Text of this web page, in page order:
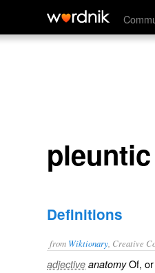
pleuntic
pleuntic
Definitions
from Wiktionary , Creative
adjective anatomyOf, or